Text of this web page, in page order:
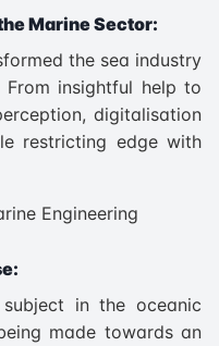
Marine Sector:
the sea industry
insightful help to
digitalisation
restricting edge with
in the oceanic
made towards an